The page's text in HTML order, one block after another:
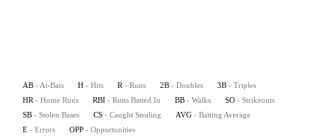
AB - At-Bats H - Hits R - Runs 2B - Doubles 3B - Triples
HR - Home Runs RBI - Runs Batted In BB - Walks SO - Strikeouts
SB - Stolen Bases CS - Caught Stealing AVG - Batting Average
E - Errors OPP - Opportunities